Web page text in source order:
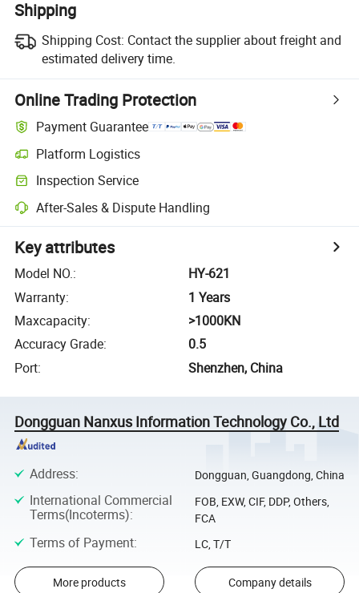
Shipping
Shipping Cost: Contact the supplier about freight and
estimated delivery time.
Online Trading Protection
Payment Guarantee
Platform Logistics
Inspection Service
After-Sales & Dispute Handling
Key attributes
Model NO.:
HY-621
Warranty:
1 Years
Maxcapacity:
>1000KN
Accuracy Grade:
0.5
Port: Shenzhen, China
Dongguan Nanxus Information Technology Co., Ltd
Address: Dongguan, Guangdong, China
International Commercial
Terms(Incoterms):
FOB, EXW, CIF, DDP, Others,
FCA
Terms of Payment: LC, T/T
More products Company details